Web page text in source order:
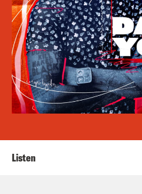
Listen